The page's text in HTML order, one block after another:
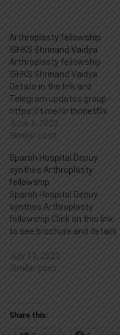
Arthroplasty fellowship
ISHKS Shrinand Vaidya
Arthroplasty fellowship
ISHKS Shrinand Vaidya
Details in the link and
Telegram updates group -
https://t.me/orthonetflix
https://drive.google.com/u
c?
J3sYw87K41WKq&export=d
ownload
June 1, 2023
Similar post
Sparsh Hospital Depuy
synthes Arthroplasty
fellowship
Sparsh Hospital Depuy
synthes Arthroplasty
fellowship Click on this link
to see brochure and details
-
https://drive.google.com/u
c?
July 11, 2023
Similar post
Share this: